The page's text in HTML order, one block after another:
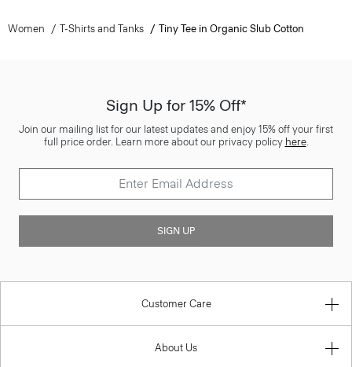
Women T-Shirts and Tanks Tiny Tee in Organic Slub Cotton
Sign Up for 15% Off*
Join our mailing list for our latest updates and enjoy 15% off your first
full price order. Learn more about our privacy policy here.
SIGN UP
Customer Care
About Us